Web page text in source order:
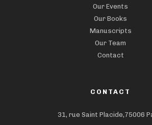
Our Events
Our Books
Manuscripts
Our Team
Contact
CONTACT
31, rue Saint Placide,75006